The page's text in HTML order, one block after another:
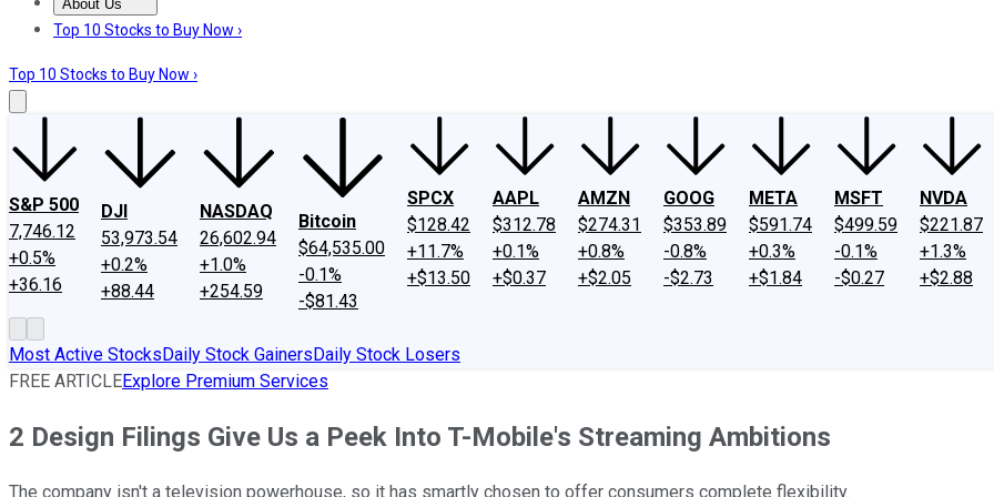
About Us
About UsContact UsInvesting Philosophy
Top 10 Stocks to Buy Now ›
Top 10 Stocks to Buy Now ›
S&P 500
7,746.12
+0.5%
+36.16
DJI
53,973.54
+0.2%
+88.44
NASDAQ
26,602.94
+1.0%
+254.59
Bitcoin
$64,535.00
-0.1%
-$81.43
SPCX
$128.42
+11.7%
+$13.50
AAPL
$312.78
+0.1%
+$0.37
AMZN
$274.31
+0.8%
+$2.05
GOOG
$353.89
-0.8%
-$2.73
META
$591.74
+0.3%
+$1.84
MSFT
$499.59
-0.1%
-$0.27
NVDA
$221.87
+1.3%
+$2.88
Most Active StocksDaily Stock GainersDaily Stock Losers
FREE ARTICLEExplore Premium Services
2 Design Filings Give Us a Peek Into T-Mobile's Streaming Ambitions
The company isn't a television powerhouse, so it has smartly chosen to offer consumers complete flexibility.